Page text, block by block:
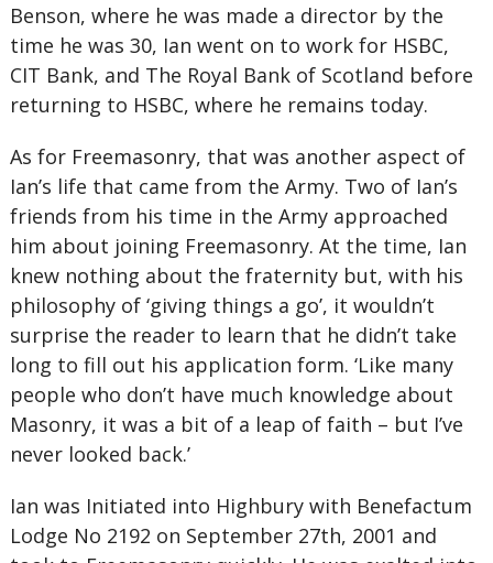
Benson, where he was made a director by the
time he was 30, Ian went on to work for HSBC,
CIT Bank, and The Royal Bank of Scotland before
returning to HSBC, where he remains today.
As for Freemasonry, that was another aspect of
Ian’s life that came from the Army. Two of Ian’s
friends from his time in the Army approached
him about joining Freemasonry. At the time, Ian
knew nothing about the fraternity but, with his
philosophy of ‘giving things a go’, it wouldn’t
surprise the reader to learn that he didn’t take
long to fill out his application form. ‘Like many
people who don’t have much knowledge about
Masonry, it was a bit of a leap of faith – but I’ve
never looked back.’
Ian was Initiated into Highbury with Benefactum
Lodge No 2192 on September 27th, 2001 and